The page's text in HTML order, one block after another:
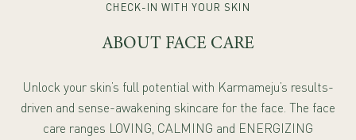
CHECK-IN WITH YOUR SKIN
ABOUT FACE CARE
Unlock your skin’s full potential with Karmameju’s results-
driven and sense-awakening skincare for the face. The face
care ranges LOVING, CALMING and ENERGIZING